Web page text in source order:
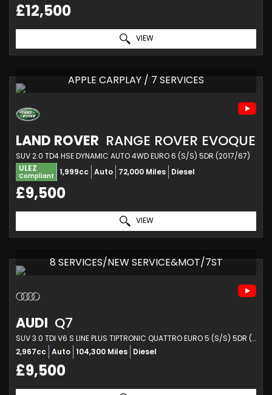
£12,500
VIEW
APPLE CARPLAY / 7 SERVICES
LAND ROVER RANGE ROVER EVOQUE
SUV 2.0 TD4 HSE DYNAMIC AUTO 4WD EURO 6 (S/S) 5DR (2017/67)
ULEZ
Compliant 1,999cc Auto 72,000 Miles Diesel
£9,500
VIEW
8 SERVICES/NEW SERVICE&MOT/7ST
AUDI Q7
SUV 3.0 TDI V6 S LINE PLUS TIPTRONIC QUATTRO EURO 5 (S/S) 5DR (2013/13)
2,967cc Auto 104,300 Miles Diesel
£9,500